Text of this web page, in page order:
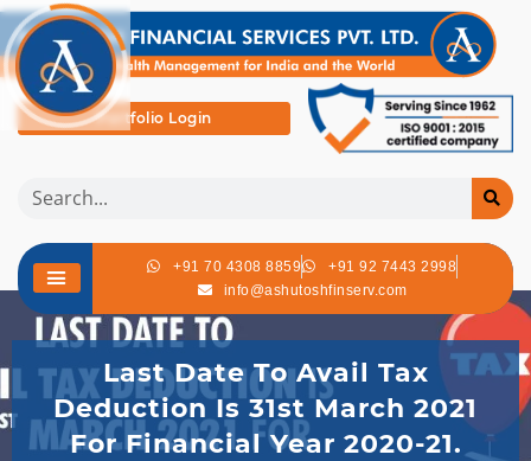
Portfolio Login
+91 70 4308 8859
+91 92 7443 2998
info@ashutoshfinserv.com
Last Date To Avail Tax
Deduction Is 31st March 2021
For Financial Year 2020-21.